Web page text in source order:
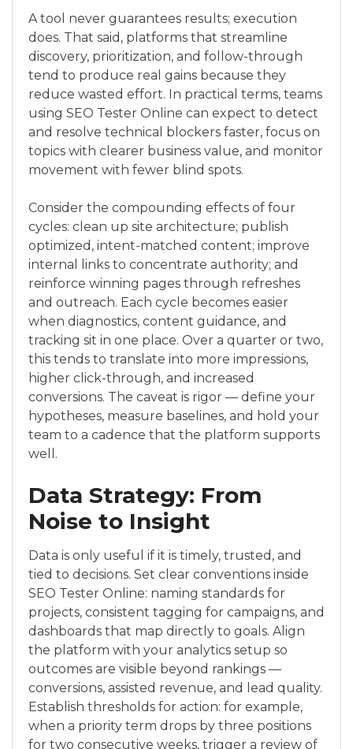
A tool never guarantees results; execution
does. That said, platforms that streamline
discovery, prioritization, and follow-through
tend to produce real gains because they
reduce wasted effort. In practical terms, teams
using SEO Tester Online can expect to detect
and resolve technical blockers faster, focus on
topics with clearer business value, and monitor
movement with fewer blind spots.
Consider the compounding effects of four
cycles: clean up site architecture; publish
optimized, intent-matched content; improve
internal links to concentrate authority; and
reinforce winning pages through refreshes
and outreach. Each cycle becomes easier
when diagnostics, content guidance, and
tracking sit in one place. Over a quarter or two,
this tends to translate into more impressions,
higher click-through, and increased
conversions. The caveat is rigor — define your
hypotheses, measure baselines, and hold your
team to a cadence that the platform supports
well.
Data Strategy: From
Noise to Insight
Data is only useful if it is timely, trusted, and
tied to decisions. Set clear conventions inside
SEO Tester Online: naming standards for
projects, consistent tagging for campaigns, and
dashboards that map directly to goals. Align
the platform with your analytics setup so
outcomes are visible beyond rankings —
conversions, assisted revenue, and lead quality.
Establish thresholds for action: for example,
when a priority term drops by three positions
for two consecutive weeks, trigger a review of